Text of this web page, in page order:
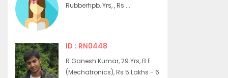
Rubberhpb, Yrs, , Rs ...
ID : RN0448
R.Ganesh Kumar, 29 Yrs, B.E
(Mechatronics), Rs 5 Lakhs - 6